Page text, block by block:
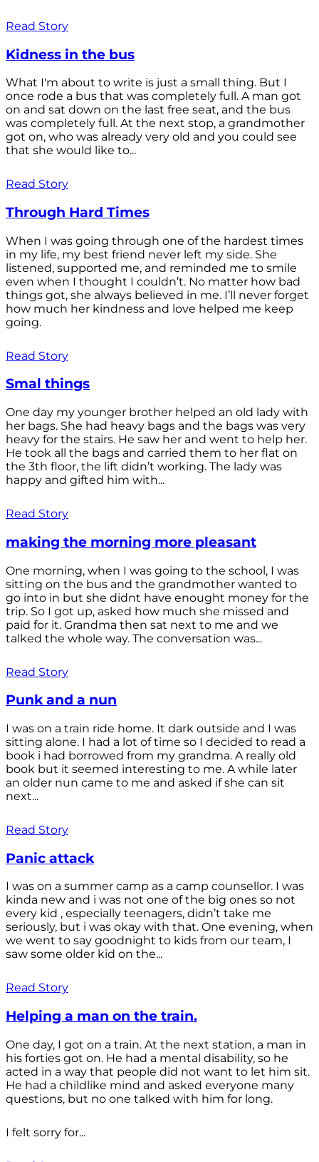
Read Story
Kidness in the bus
What I'm about to write is just a small thing. But I
once rode a bus that was completely full. A man got
on and sat down on the last free seat, and the bus
was completely full. At the next stop, a grandmother
got on, who was already very old and you could see
that she would like to...
Read Story
Through Hard Times
When I was going through one of the hardest times
in my life, my best friend never left my side. She
listened, supported me, and reminded me to smile
even when I thought I couldn’t. No matter how bad
things got, she always believed in me. I’ll never forget
how much her kindness and love helped me keep
going.
Read Story
Smal things
One day my younger brother helped an old lady with
her bags. She had heavy bags and the bags was very
heavy for the stairs. He saw her and went to help her.
He took all the bags and carried them to her flat on
the 3th floor, the lift didn’t working. The lady was
happy and gifted him with...
Read Story
making the morning more pleasant
One morning, when I was going to the school, I was
sitting on the bus and the grandmother wanted to
go into in but she didnt have enought money for the
trip. So I got up, asked how much she missed and
paid for it. Grandma then sat next to me and we
talked the whole way. The conversation was...
Read Story
Punk and a nun
I was on a train ride home. It dark outside and I was
sitting alone. I had a lot of time so I decided to read a
book i had borrowed from my grandma. A really old
book but it seemed interesting to me. A while later
an older nun came to me and asked if she can sit
next...
Read Story
Panic attack
I was on a summer camp as a camp counsellor. I was
kinda new and i was not one of the big ones so not
every kid , especially teenagers, didn’t take me
seriously, but i was okay with that. One evening, when
we went to say goodnight to kids from our team, I
saw some older kid on the...
Read Story
Helping a man on the train.
One day, I got on a train. At the next station, a man in
his forties got on. He had a mental disability, so he
acted in a way that people did not want to let him sit.
He had a childlike mind and asked everyone many
questions, but no one talked with him for long.
I felt sorry for...